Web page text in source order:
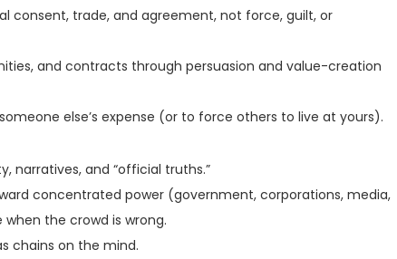
consent, trade, and agreement, not force, guilt, or
and contracts through persuasion and value-creation
else’s expense (or to force others to live at yours).
narratives, and “official truths.”
concentrated power (government, corporations, media,
the crowd is wrong.
chains on the mind.